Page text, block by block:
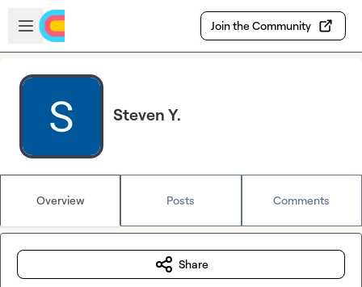
Skip to main content
Open sidebar
Join the Community
Steven Y.
Overview Posts Comments
Share